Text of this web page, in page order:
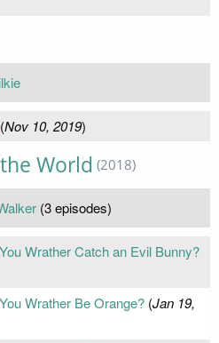
(Nov 10, 2019)
World (2018)
(3 episodes)
Wrather Catch an Evil Bunny?
Wrather Be Orange?(Jan 19,